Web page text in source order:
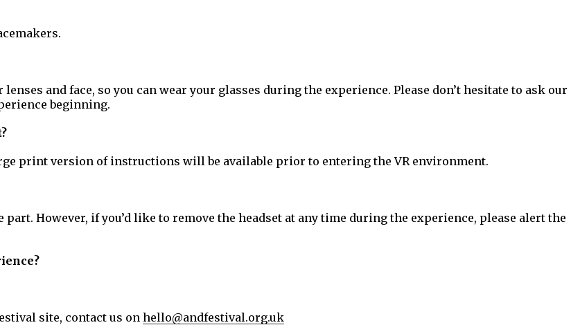
and face, so you can wear your glasses during the experience. Please don’t hesitate to ask our
beginning.
print version of instructions will be available prior to entering the VR environment.
However, if you’d like to remove the headset at any time during the experience, please alert the
site, contact us on hello@andfestival.org.uk